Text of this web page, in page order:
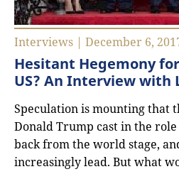
Interviews | December 6,
Hesitant Hegemony
US? An Interview with
Speculation is mounting that
Donald Trump cast in the
back from the world stage,
increasingly lead. But what